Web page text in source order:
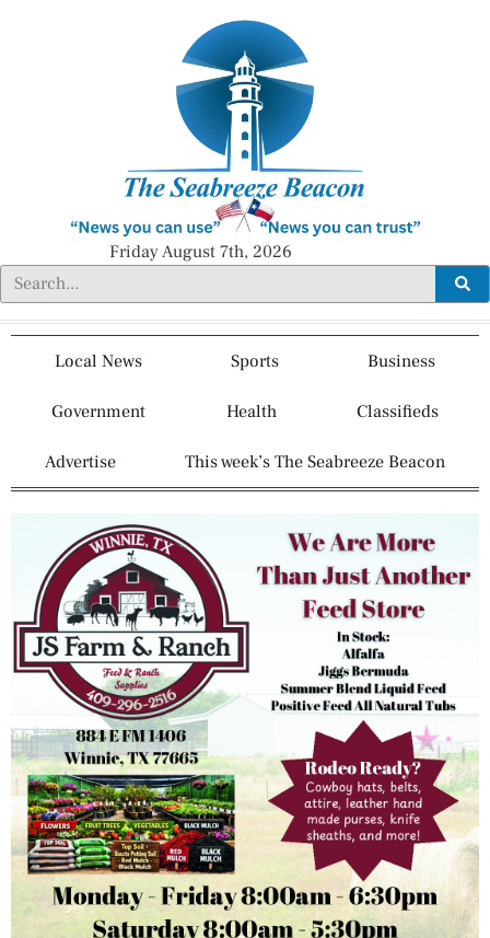
Friday August 7th, 2026
Local News Sports Business
Government Health Classifieds
Advertise This week’s The Seabreeze Beacon